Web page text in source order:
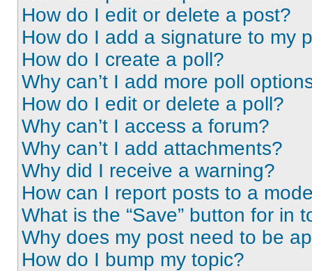
How do I edit or delete a post?
How do I add a signature to my
How do I create a poll?
Why can’t I add more poll
How do I edit or delete a poll?
Why can’t I access a forum?
Why can’t I add attachments?
Why did I receive a warning?
How can I report posts to a
What is the “Save” button for in
Why does my post need to be
How do I bump my topic?